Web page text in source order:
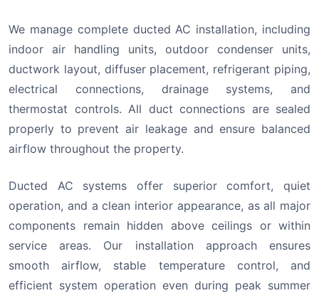
We manage complete ducted AC installation, including
indoor air handling units, outdoor condenser units,
ductwork layout, diffuser placement, refrigerant piping,
electrical connections, drainage systems, and
thermostat controls. All duct connections are sealed
properly to prevent air leakage and ensure balanced
airflow throughout the property.
Ducted AC systems offer superior comfort, quiet
operation, and a clean interior appearance, as all major
components remain hidden above ceilings or within
service areas. Our installation approach ensures
smooth airflow, stable temperature control, and
efficient system operation even during peak summer